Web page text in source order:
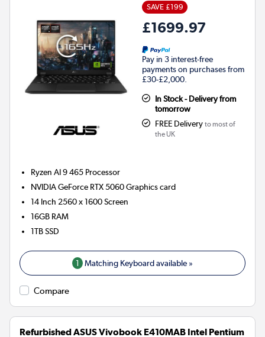
SAVE £199
£1699.97
Pay in 3 interest-free
payments on purchases from
£30-£2,000.
In Stock - Delivery from
tomorrow
FREE Delivery to most of
the UK
Ryzen AI 9 465 Processor
NVIDIA GeForce RTX 5060Graphics card
14 Inch 2560 x 1600 Screen
16GB RAM
1TBSSD
1 Matching Keyboard available »
Compare
Refurbished ASUS Vivobook E410MAB Intel Pentium